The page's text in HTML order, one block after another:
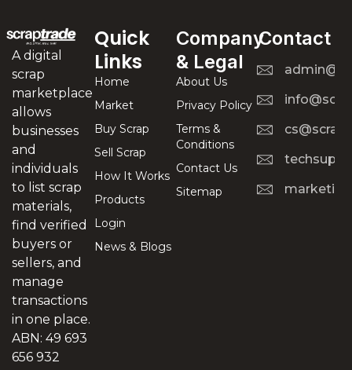
A digital
scrap
marketplace
allows
businesses
and
individuals
to list scrap
materials,
find verified
buyers or
sellers, and
manage
transactions
in one place.
ABN: 49 693
656 932
Quick
Links
Home
Market
Buy Scrap
Sell Scrap
How It Works
Products
Login
News & Blogs
Company
& Legal
About Us
Privacy Policy
Terms &
Conditions
Contact Us
Sitemap
Contact